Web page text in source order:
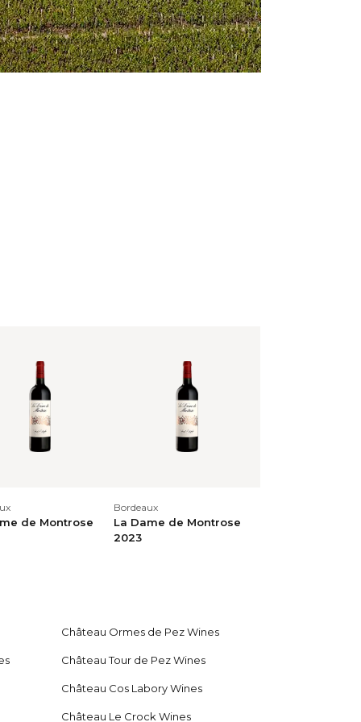
spice and espresso with dark
classy, this is a vintage of Montrose that
to go. The wine was made from
1% Petit Verdot. Drink from 2028-2055.
subtle notes of liquorice, black cherry
Franc, 1% Petit Verdot)
noble woods, small black berries,
Concentrated, profound, complex,
liquorice, mint. Concentrated, multi-
de Montrose
Bordeaux
La Dame de Montrose
2023
Château Ormes de Pez Wines
Château Tour de Pez Wines
Château Cos Labory Wines
Château Le Crock Wines